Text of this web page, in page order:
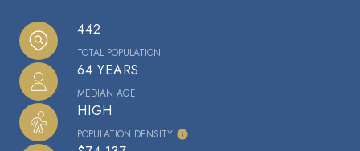
442
TOTAL POPULATION
64 YEARS
MEDIAN AGE
HIGH
POPULATION DENSITY